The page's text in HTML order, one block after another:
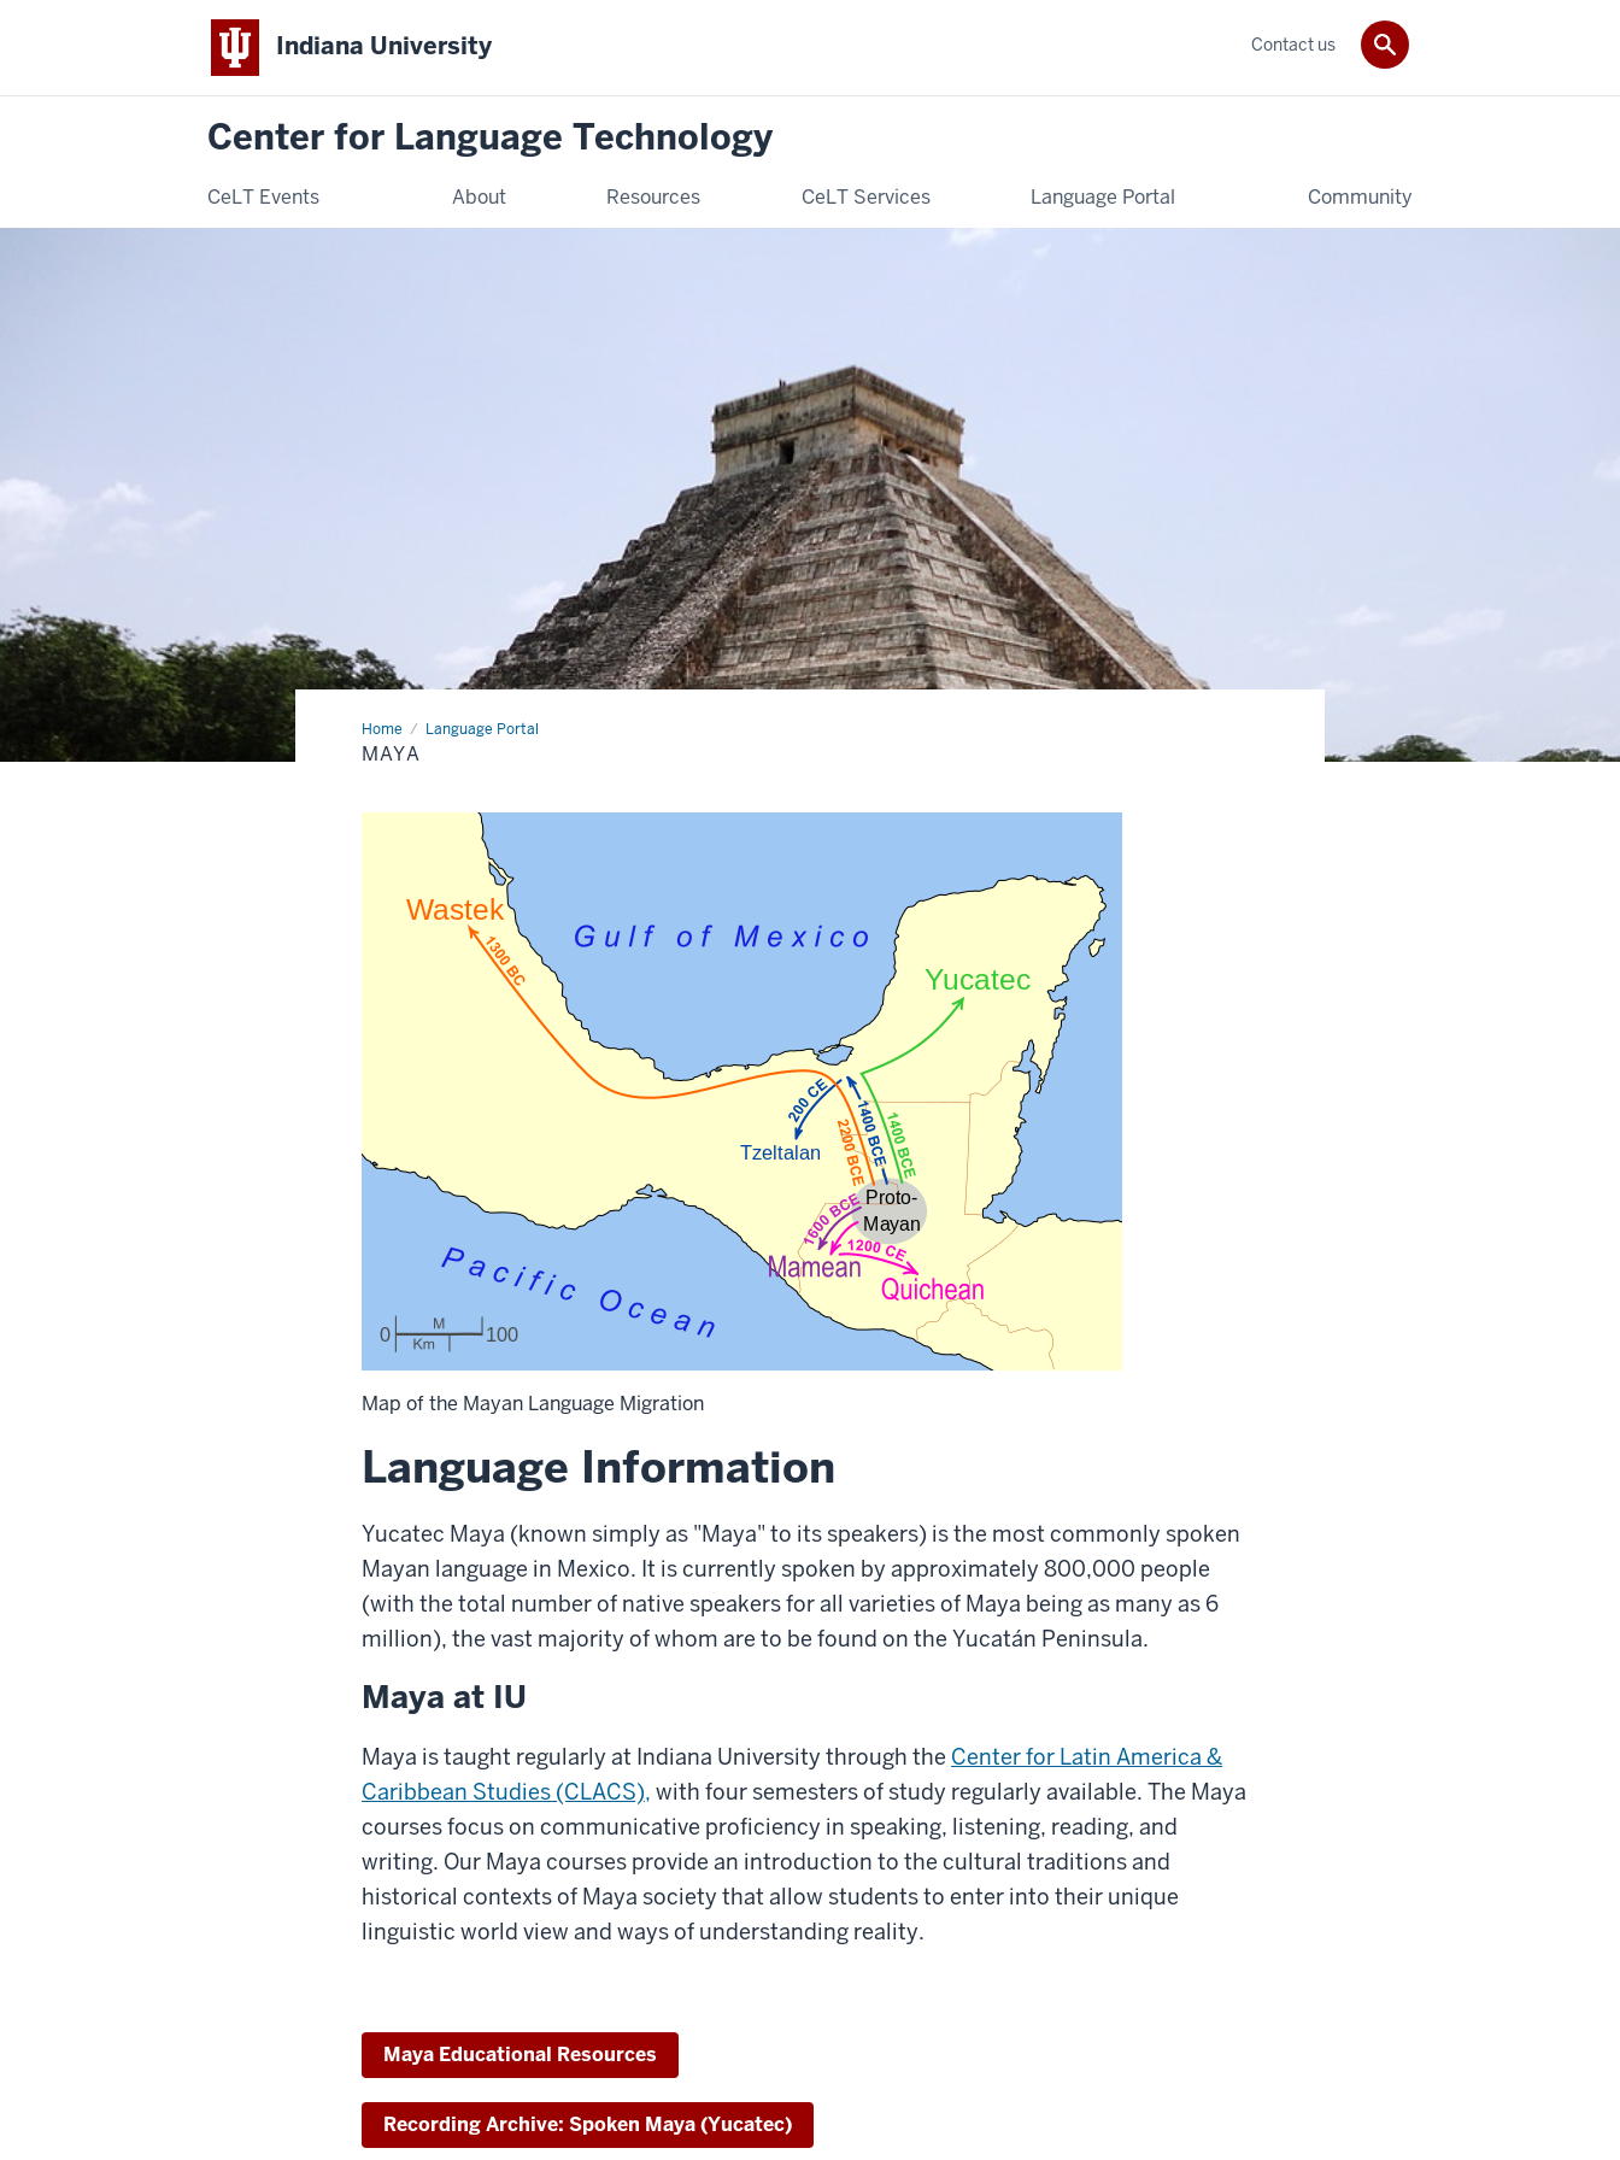
Indiana University
Center for Language Technology
CeLT Events About Resources CeLT Services Language Portal Community
Contact us
Home Language Portal
Maya
MAYA
Map of the Mayan Language Migration
Language Information
Yucatec Maya (known simply as "Maya" to its speakers) is the most commonly spoken
Mayan language in Mexico. It is currently spoken by approximately 800,000 people
(with the total number of native speakers for all varieties of Maya being as many as 6
million), the vast majority of whom are to be found on the Yucatán Peninsula.
Maya at IU
Maya is taught regularly at Indiana University through the Center for Latin America &
Caribbean Studies (CLACS), with four semesters of study regularly available. The Maya
courses focus on communicative proficiency in speaking, listening, reading, and
writing. Our Maya courses provide an introduction to the cultural traditions and
historical contexts of Maya society that allow students to enter into their unique
linguistic world view and ways of understanding reality.
Maya Educational Resources
Recording Archive: Spoken Maya (Yucatec)